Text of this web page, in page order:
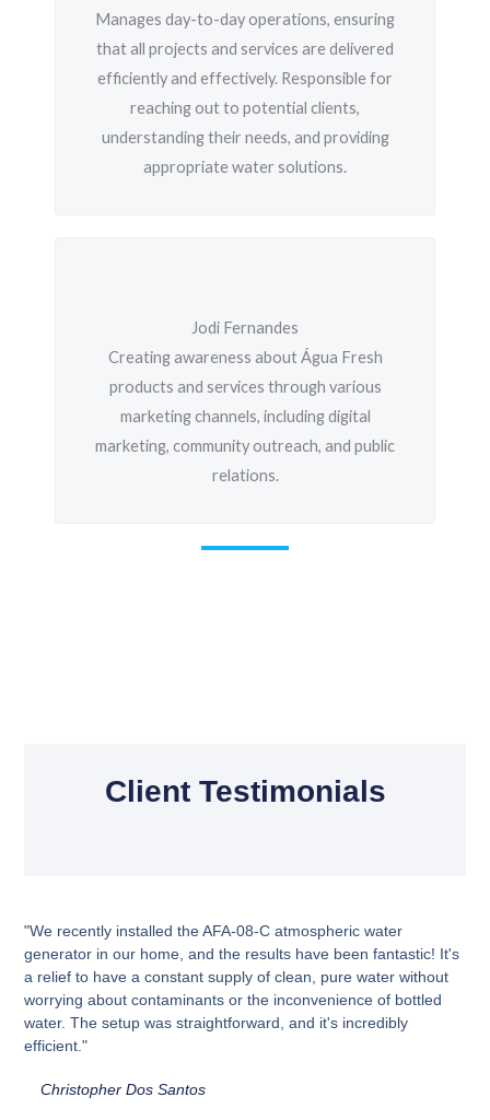
Manages day-to-day operations, ensuring
that all projects and services are delivered
efficiently and effectively. Responsible for
reaching out to potential clients,
understanding their needs, and providing
appropriate water solutions.
Jodi Fernandes
Creating awareness about Água Fresh
products and services through various
marketing channels, including digital
marketing, community outreach, and public
relations.
Client Testimonials
"We recently installed the AFA-08-C atmospheric water
generator in our home, and the results have been fantastic! It's
a relief to have a constant supply of clean, pure water without
worrying about contaminants or the inconvenience of bottled
water. The setup was straightforward, and it's incredibly
efficient."
Christopher Dos Santos